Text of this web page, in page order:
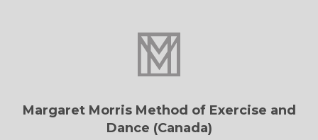
Margaret Morris Method of Exercise and
Dance (Canada)